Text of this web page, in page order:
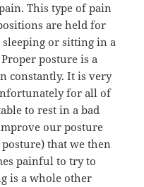
This type of pain
are held for
or sitting in a
posture is a
constantly. It is very
for all of
to rest in a bad
our posture
that we then
painful to try to
is a whole other